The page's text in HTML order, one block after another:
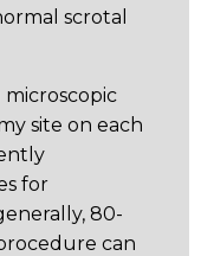
scrotal
site on each
for
80-
can